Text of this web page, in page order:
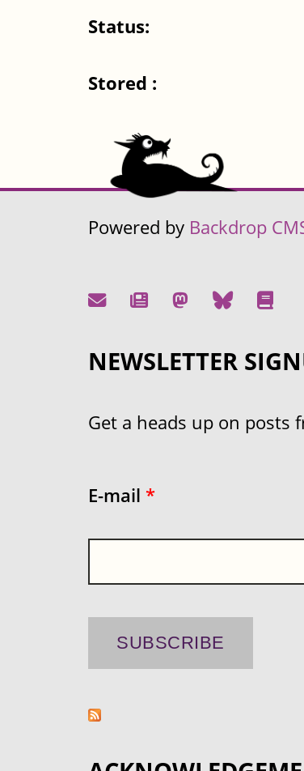
Status:
Stored :
Powered by Backdrop
NEWSLETTER
Get a heads up on posts
E-mail *